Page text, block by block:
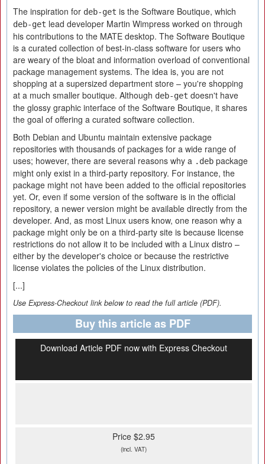
The inspiration for deb-get is the Software Boutique, which
deb-get lead developer Martin Wimpress worked on through
his contributions to the MATE desktop. The Software Boutique
is a curated collection of best-in-class software for users who
are weary of the bloat and information overload of conventional
package management systems. The idea is, you are not
shopping at a supersized department store – you're shopping
at a much smaller boutique. Although deb-get doesn't have
the glossy graphic interface of the Software Boutique, it shares
the goal of offering a curated software collection.
Both Debian and Ubuntu maintain extensive package
repositories with thousands of packages for a wide range of
uses; however, there are several reasons why a .deb package
might only exist in a third-party repository. For instance, the
package might not have been added to the official repositories
yet. Or, even if some version of the software is in the official
repository, a newer version might be available directly from the
developer. And, as most Linux users know, one reason why a
package might only be on a third-party site is because license
restrictions do not allow it to be included with a Linux distro –
either by the developer's choice or because the restrictive
license violates the policies of the Linux distribution.
[...]
Use Express-Checkout link below to read the full article (PDF).
Buy this article as PDF
Download Article PDF now with Express Checkout
Price $2.95
(incl. VAT)